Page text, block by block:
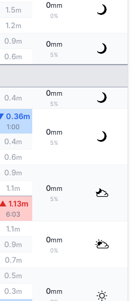
0mm
0%
1.5m
1.2m
0.9m 0mm
5%
0.6m
0.4m
0mm
5%
0.36m
1:00
0mm
5%
0.4m
0.6m
0.9m
0mm
5%
1.1m
▲ 1.13m
6:03
1.1m
0mm
0%
0.9m
0.7m
0.5m
0mm
0.3m